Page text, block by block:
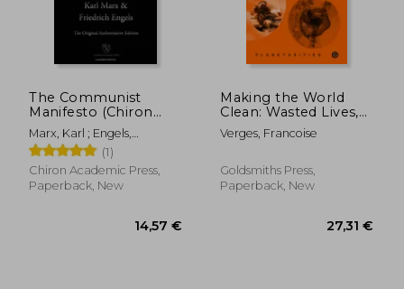
The Communist
Manifesto (Chiron
Academic Press - The
Original Authoritative
Edition)
Marx, Karl ; Engels,
Friedrich
(1)
Chiron Academic Press,
Paperback, New
Making the World
Clean: Wasted Lives,
Wasted Environment,
and Racial Capitalism
Verges, Francoise
Goldsmiths Press,
Paperback, New